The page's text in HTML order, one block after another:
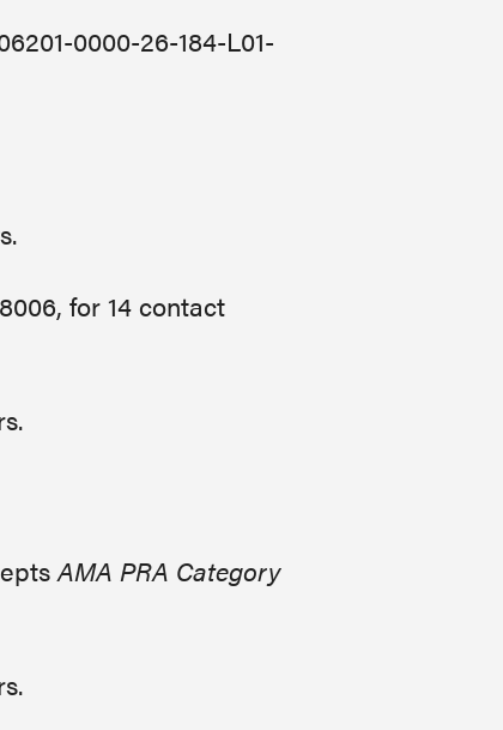
0000-26-184-L01-
for 14 contact
AMA PRA Category